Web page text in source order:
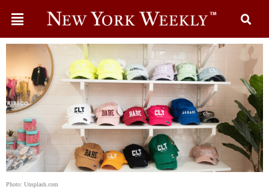
Photo: Unsplash.com